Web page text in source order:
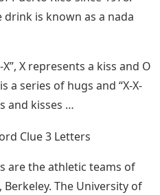
is known as a nada
X represents a kiss and O
a series of hugs and “X-X-
and kisses …
are the athletic teams of
The University of